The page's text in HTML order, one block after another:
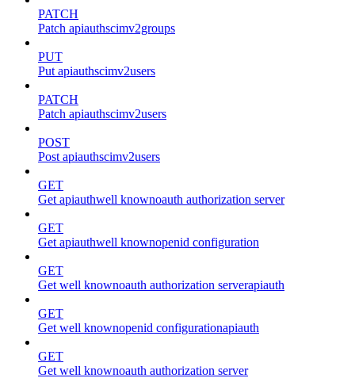
PATCH
Patch apiauthscimv2groups
PUT
Put apiauthscimv2users
PATCH
Patch apiauthscimv2users
POST
Post apiauthscimv2users
GET
Get apiauthwell knownoauth authorization server
GET
Get apiauthwell knownopenid configuration
GET
Get well knownoauth authorization serverapiauth
GET
Get well knownopenid configurationapiauth
GET
Get well knownoauth authorization server